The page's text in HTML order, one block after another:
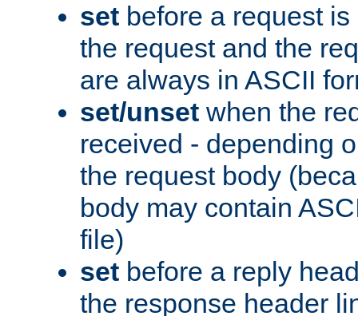
set before a request
the request and the
are always in ASCII
set/unset when the
received - depending
the request body
body may contain
file)
set before a reply
the response header